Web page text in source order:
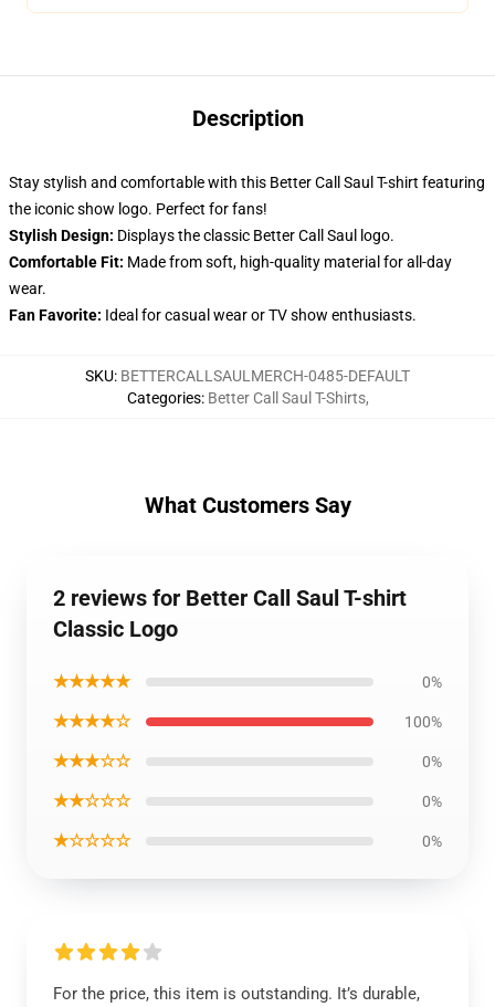
Description
Stay stylish and comfortable with this Better Call Saul T-shirt featuring
the iconic show logo. Perfect for fans!
Stylish Design: Displays the classic Better Call Saul logo.
Comfortable Fit: Made from soft, high-quality material for all-day
wear.
Fan Favorite: Ideal for casual wear or TV show enthusiasts.
SKU: BETTERCALLSAULMERCH-0485-DEFAULT
Categories: Better Call Saul T-Shirts,
What Customers Say
2 reviews for Better Call Saul T-shirt
Classic Logo
★★★★★ 0%
★★★★☆ 100%
★★★☆☆ 0%
★★☆☆☆ 0%
★☆☆☆☆ 0%
For the price, this item is outstanding. It’s durable,